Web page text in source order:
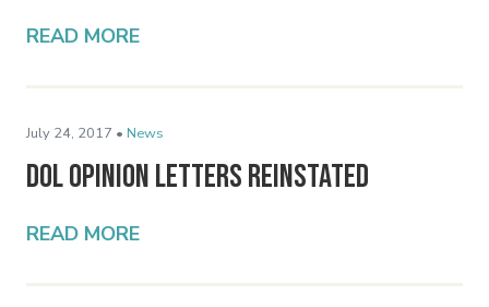
READ MORE
July 24, 2017 • News
DOL Opinion Letters Reinstated
READ MORE